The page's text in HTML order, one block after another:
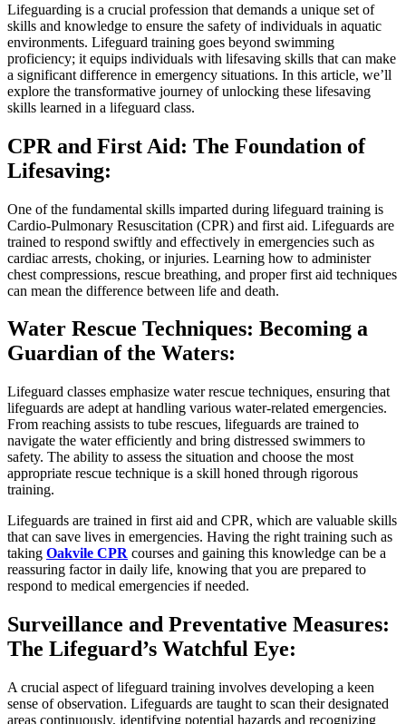
Lifeguarding is a crucial profession that demands a unique set of
skills and knowledge to ensure the safety of individuals in aquatic
environments. Lifeguard training goes beyond swimming
proficiency; it equips individuals with lifesaving skills that can make
a significant difference in emergency situations. In this article, we’ll
explore the transformative journey of unlocking these lifesaving
skills learned in a lifeguard class.
CPR and First Aid: The Foundation of
Lifesaving:
One of the fundamental skills imparted during lifeguard training is
Cardio-Pulmonary Resuscitation (CPR) and first aid. Lifeguards are
trained to respond swiftly and effectively in emergencies such as
cardiac arrests, choking, or injuries. Learning how to administer
chest compressions, rescue breathing, and proper first aid techniques
can mean the difference between life and death.
Water Rescue Techniques: Becoming a
Guardian of the Waters:
Lifeguard classes emphasize water rescue techniques, ensuring that
lifeguards are adept at handling various water-related emergencies.
From reaching assists to tube rescues, lifeguards are trained to
navigate the water efficiently and bring distressed swimmers to
safety. The ability to assess the situation and choose the most
appropriate rescue technique is a skill honed through rigorous
training.
Lifeguards are trained in first aid and CPR, which are valuable skills
that can save lives in emergencies. Having the right training such as
taking Oakvile CPR courses and gaining this knowledge can be a
reassuring factor in daily life, knowing that you are prepared to
respond to medical emergencies if needed.
Surveillance and Preventative Measures:
The Lifeguard’s Watchful Eye:
A crucial aspect of lifeguard training involves developing a keen
sense of observation. Lifeguards are taught to scan their designated
areas continuously, identifying potential hazards and recognizing